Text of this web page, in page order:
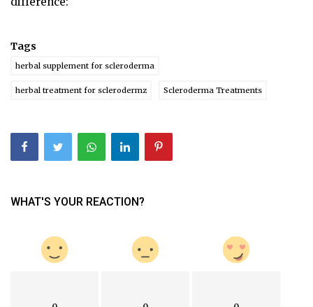
Tags
herbal supplement for scleroderma
herbal treatment for sclerodermz Scleroderma Treatments
WHAT'S YOUR REACTION?